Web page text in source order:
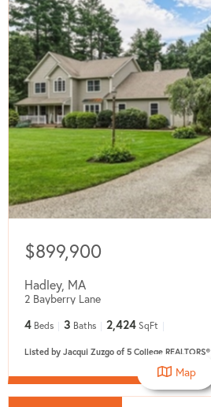
$899,900
Hadley, MA
2 Bayberry Lane
4 Beds 3 Baths 2,424 SqFt
Listed by Jacqui Zuzgo of 5 College REALTORS®
Map